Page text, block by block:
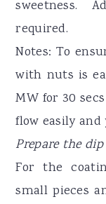
sweetness.
required.
Notes: To
with nuts is
MW for 30
flow easily
Prepare the
For the
small pieces